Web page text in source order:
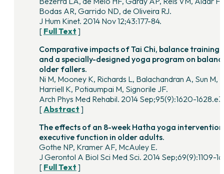
Bodas AR, Garrido ND, de Oliveira RJ.
J Hum Kinet. 2014 Nov 12;43:177-84.
[ Full Text ]
Comparative impacts of Tai Chi, balance training,
and a specially-designed yoga program on
older fallers.
Ni M, Mooney K, Richards L, Balachandran A, Sun M,
Harriell K, Potiaumpai M, Signorile JF.
Arch Phys Med Rehabil. 2014 Sep;95(9):1620-
[Abstract ]
The effects of an 8-week Hatha yoga
executive function in older adults.
Gothe NP, Kramer AF, McAuley E.
J Gerontol A Biol Sci Med Sci. 2014 Sep;69(9):1109-
[ Full Text ]